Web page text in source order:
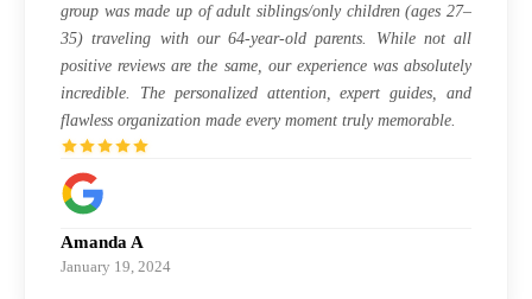
group was made up of adult siblings/only children (ages 27–
35) traveling with our 64-year-old parents. While not all
positive reviews are the same, our experience was absolutely
incredible. The personalized attention, expert guides, and
flawless organization made every moment truly memorable.
Amanda A
January 19, 2024